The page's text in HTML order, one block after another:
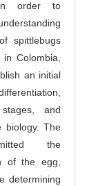
order to
spittlebugs
Colombia,
an initial
and
biology. The
the
of the egg,
determining